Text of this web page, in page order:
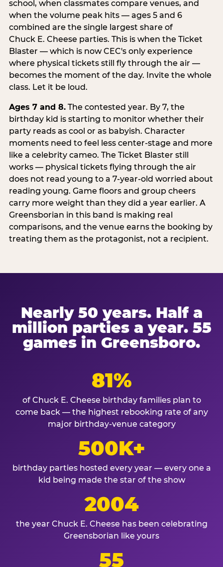
school, when classmates compare venues, and
when the volume peak hits — ages 5 and 6
combined are the single largest share of
Chuck E. Cheese parties. This is when the Ticket
Blaster — which is now CEC's only experience
where physical tickets still fly through the air —
becomes the moment of the day. Invite the whole
class. Let it be loud.
Ages 7 and 8.The contested year. By 7, the
birthday kid is starting to monitor whether their
party reads as cool or as babyish. Character
moments need to feel less center-stage and more
like a celebrity cameo. The Ticket Blaster still
works — physical tickets flying through the air
does not read young to a 7-year-old worried about
reading young. Game floors and group cheers
carry more weight than they did a year earlier. A
Greensborian in this band is making real
comparisons, and the venue earns the booking by
treating them as the protagonist, not a recipient.
Nearly 50 years. Half a
million parties a year. 55
games in Greensboro.
81%
of Chuck E. Cheese birthday families plan to
come back — the highest rebooking rate of any
major birthday-venue category
500K+
birthday parties hosted every year — every one a
kid being made the star of the show
2004
the year Chuck E. Cheese has been celebrating
Greensborian like yours
55